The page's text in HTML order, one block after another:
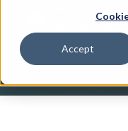
Accept
Written by: